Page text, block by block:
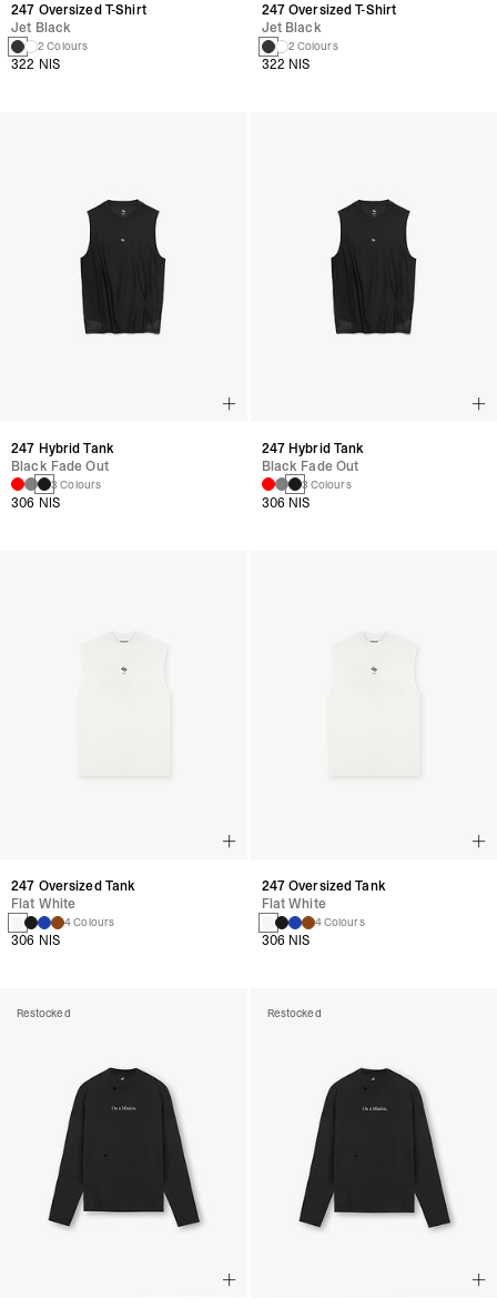
247 Oversized T-Shirt
Jet Black
2 Colours
322 NIS
247 Hybrid Tank
Black Fade Out
3 Colours
306 NIS
247 Oversized Tank
Flat White
4 Colours
306 NIS
Restocked
247 Oversized T-Shirt
Jet Black
2 Colours
322 NIS
247 Hybrid Tank
Black Fade Out
3 Colours
306 NIS
247 Oversized Tank
Flat White
4 Colours
306 NIS
Restocked